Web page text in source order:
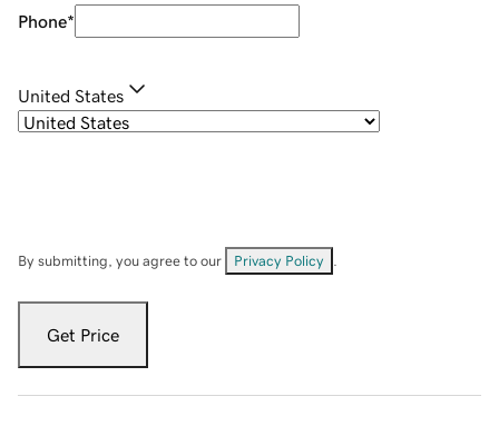
Phone*
United States
By submitting, you agree to our Privacy Policy
Get Price